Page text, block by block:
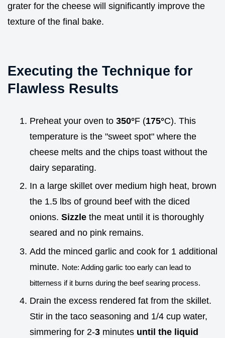
grater for the cheese will significantly improve the
texture of the final bake.
Executing the Technique for
Flawless Results
Preheat your oven to 350°F (175°C). This
temperature is the "sweet spot" where the
cheese melts and the chips toast without the
dairy separating.
In a large skillet over medium high heat, brown
the 1.5 lbs of ground beef with the diced
onions. Sizzle the meat until it is thoroughly
seared and no pink remains.
Add the minced garlic and cook for 1 additional
minute. Note: Adding garlic too early can lead to
bitterness if it burns during the beef searing process.
Drain the excess rendered fat from the skillet.
Stir in the taco seasoning and 1/4 cup water,
simmering for 2-3 minutes until the liquid